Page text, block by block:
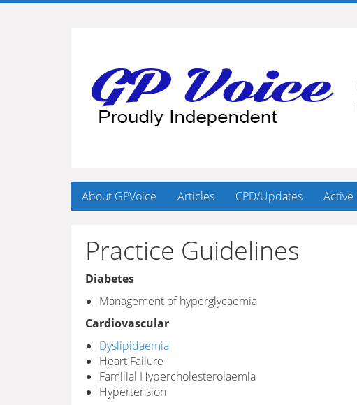
About GPVoice Articles CPD/Updates Active
Practice Guidelines
Diabetes
Management of hyperglycaemia
Cardiovascular
Dyslipidaemia
Heart Failure
Familial Hypercholesterolaemia
Hypertension